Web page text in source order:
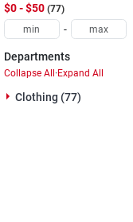
$0 - $50 77
-
Departments
Collapse All·Expand All
Clothing (77)